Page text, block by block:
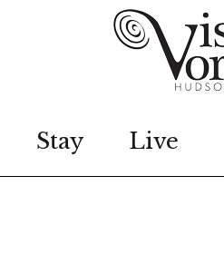
Stay Live